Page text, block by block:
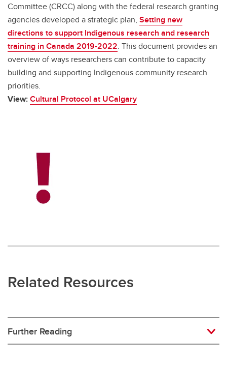
Committee (CRCC) along with the federal research granting
agencies developed a strategic plan, Setting new
directions to support Indigenous research and research
training in Canada 2019-2022. This document provides an
overview of ways researchers can contribute to capacity
building and supporting Indigenous community research
priorities.
View:Cultural Protocol at UCalgary
Related Resources
Further Reading